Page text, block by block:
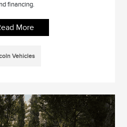
financing.
More
Vehicles